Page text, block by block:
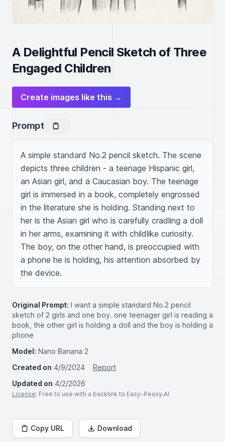
A Delightful Pencil Sketch of Three
Engaged Children
Create images like this →
Prompt
A simple standard No.2 pencil sketch. The scene
depicts three children - a teenage Hispanic girl,
an Asian girl, and a Caucasian boy. The teenage
girl is immersed in a book, completely engrossed
in the literature she is holding. Standing next to
her is the Asian girl who is carefully cradling a doll
in her arms, examining it with childlike curiosity.
The boy, on the other hand, is preoccupied with
a phone he is holding, his attention absorbed by
the device.
Original Prompt: I want a simple standard No.2 pencil
sketch of 2 girls and one boy. one teenager girl is reading a
book, the other girl is holding a doll and the boy is holding a
phone
Model: Nano Banana 2
Created on 4/9/2024
Report
Updated on 4/2/2026
License: Free to use with a backlink to Easy-Peasy.AI
Copy URL Download